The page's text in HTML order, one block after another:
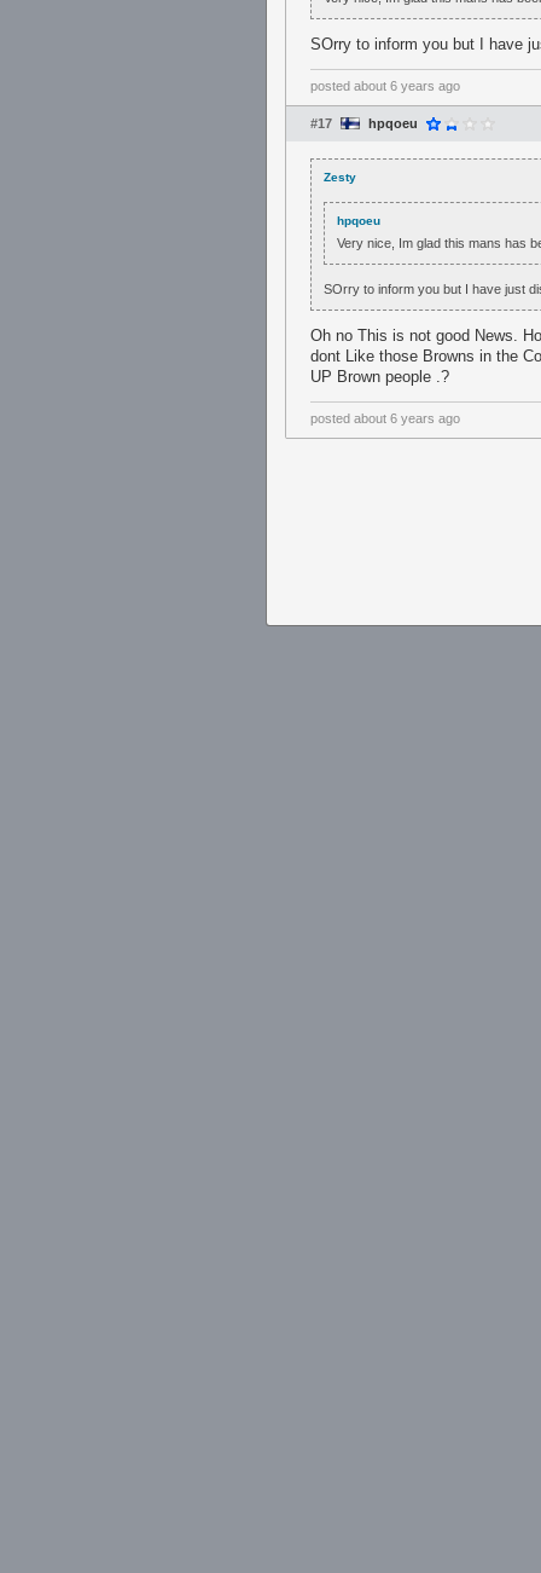
SOrry to inform you but I have
posted about 6 years ago
#17 hpqoeu
Zesty
hpqoeu
Very nice, Im glad this mans has
SOrry to inform you but I have just
Oh no This is not good News.
dont Like those Browns in the
UP Brown people .?
posted about 6 years ago